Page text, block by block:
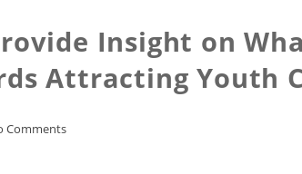
Insight on
Attracting Youth
Comments